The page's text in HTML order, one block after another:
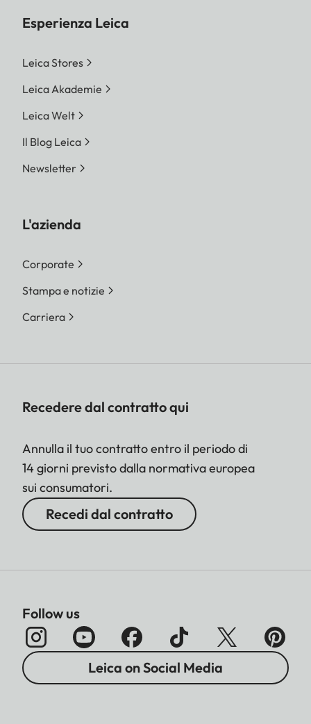
Esperienza Leica
Leica Stores
Leica Akademie
Leica Welt
Il Blog Leica
Newsletter
L'azienda
Corporate
Stampa e notizie
Carriera
Recedere dal contratto qui
Annulla il tuo contratto entro il periodo di
14 giorni previsto dalla normativa europea
sui consumatori.
Recedi dal contratto
Follow us
Leica on Social Media